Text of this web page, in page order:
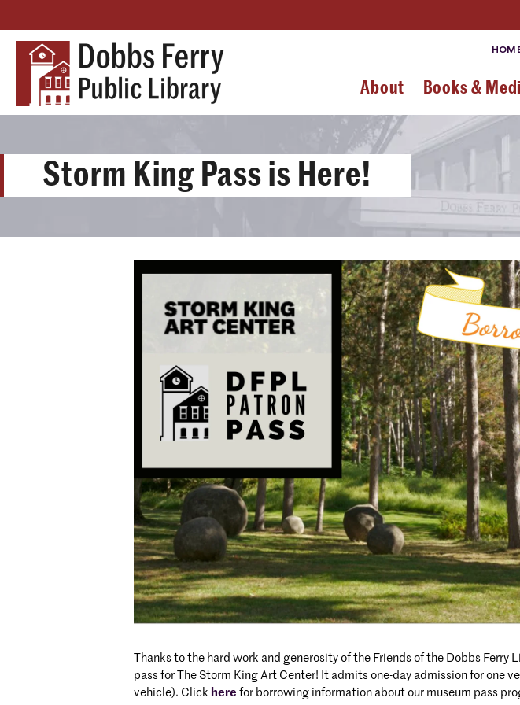
About Books &
Storm King Pass is Here!
Thanks to the hard work and generosity of the Friends of the Dobbs Ferry
pass for The Storm King Art Center! It admits one-day admission for one
vehicle). Click here for borrowing information about our museum pass